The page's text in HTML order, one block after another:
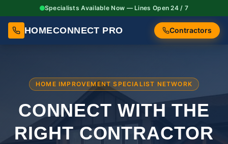
Specialists Available Now — Lines Open 24 / 7
HOMECONNECT PRO Contractors
HOME IMPROVEMENT SPECIALIST NETWORK
CONNECT WITH THE
RIGHTCONTRACTOR